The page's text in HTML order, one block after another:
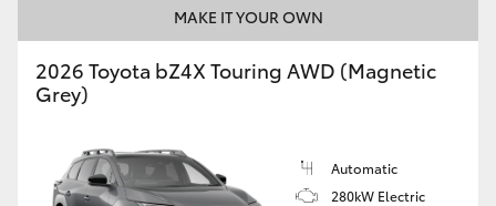
HiAce
Coaster
GR & Performance
MAKE IT YOUR OWN
2026 Toyota bZ4X Touring AWD (Magnetic
Grey)
Automatic
280kW Electric